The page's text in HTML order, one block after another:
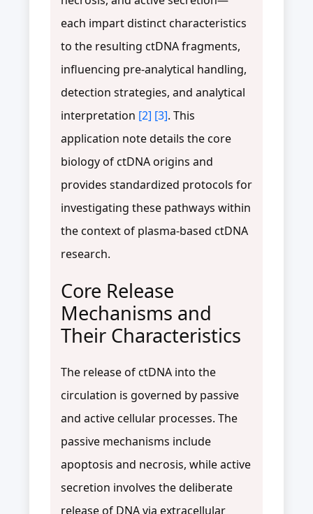
each impart distinct characteristics
to the resulting ctDNA fragments,
influencing pre-analytical handling,
detection strategies, and analytical
interpretation [2] [3]. This
application note details the core
biology of ctDNA origins and
provides standardized protocols for
investigating these pathways within
the context of plasma-based ctDNA
research.
Core Release
Mechanisms and
Their Characteristics
The release of ctDNA into the
circulation is governed by passive
and active cellular processes. The
passive mechanisms include
apoptosis and necrosis, while active
secretion involves the deliberate
release of DNA via extracellular